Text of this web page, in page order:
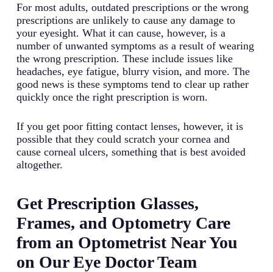
For most adults, outdated prescriptions or the wrong
prescriptions are unlikely to cause any damage to
your eyesight. What it can cause, however, is a
number of unwanted symptoms as a result of wearing
the wrong prescription. These include issues like
headaches, eye fatigue, blurry vision, and more. The
good news is these symptoms tend to clear up rather
quickly once the right prescription is worn.
If you get poor fitting contact lenses, however, it is
possible that they could scratch your cornea and
cause corneal ulcers, something that is best avoided
altogether.
Get Prescription Glasses,
Frames, and Optometry Care
from an Optometrist Near You
on Our Eye Doctor Team